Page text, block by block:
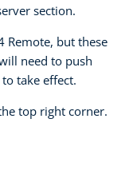
section.
Remote, but these
need to push
take effect.
top right corner.